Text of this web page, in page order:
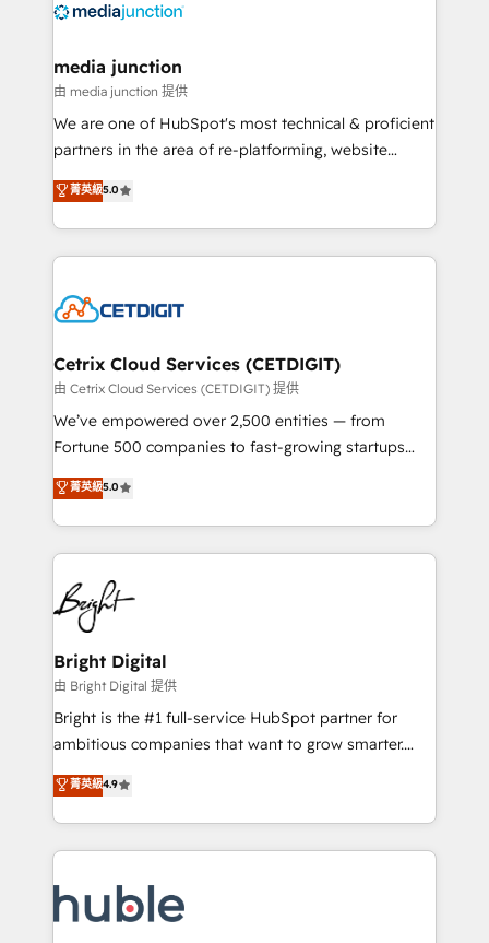
offer unparalleled insights. Operating in five
Mexico, USA, and Portugal—we've executed over a
hundred successful operations. Our approach,
rooted in RevOps principles, integrates analysis,
training, planning, and qualification. Leveraging
inbound marketing tactics, we focus on
understanding, nurturing, and converting leads.
competitive market.
media junction
由 media junction 提供
We are one of HubSpot's most technical & proficient
partners in the area of re-platforming, website
design & development. We specialize in multi-hub
implementations for mid-market & enterprise
companies. We are woman-owned, powered by
coffee, and we ❤️ dogs. We produce award-winning
Impact Award 🏆2022 Technical Expertise Impact
Award 🏆2020 Elite Solutions Partner 🏆2019
Integrations HubSpot Impact Award 🏆2019
Marketing Enablement HubSpot Impact Award 🏆
2018 Website Design HubSpot Impact Award 🏆2017
Growth-Driven Design Agency of the Year 🏆2016
Sales Enablement HubSpot Impact Award 🏆2015
HubSpot COS Performance Award 🏆2014 HubSpot
COS Design Award 🏆2013 HubSpot Marketplace
Partner 📆Founded in 1997
菁英級5.0
Cetrix Cloud Services (CETDIGIT)
由 Cetrix Cloud Services (CETDIGIT) 提供
We’ve empowered over 2,500 entities — from
Fortune 500 companies to fast-growing startups
and nonprofits — to streamline operations, scale
revenue, and unlock the full potential of HubSpot.
With deep technical and industry expertise, we fuse
automation, integration, and AI innovation to deliver
lasting impact. We specialize in: • Turnkey and end-
to-end HubSpot implementations • Onboarding for
Sales, Service, Marketing & Content Hubs • AI voice
and chat agents, predictive automation, and smart
workflows • Salesforce + HubSpot integration •
Website design and CMS development • ERP
integration: SAP, NetSuite, Microsoft Dynamics, … •
platform • Client/member portals built on HubSpot •
CaterSuite for the catering industry • Custom and
WooCommerce, BuilderTrend, and more Experience
the difference — reach out to see how AI + HubSpot
菁英級5.0
Bright Digital
由 Bright Digital 提供
Bright is the #1 full-service HubSpot partner for
ambitious companies that want to grow smarter.
From HubSpot onboarding, to training, from
developing a new website to lead generation and
digital marketing; we do it all (and with great
results)! In short, our services include: - HubSpot
HubSpot development: websites, custom modules,
integrations - Marketing & sales solutions: digital
菁英級4.9